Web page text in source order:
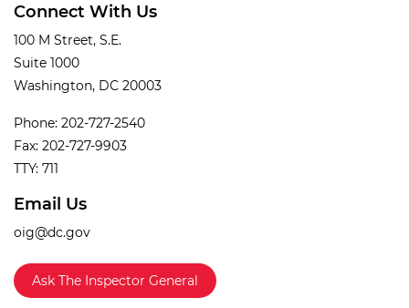
Connect With Us
100 M Street, S.E.
Suite 1000
Washington, DC 20003
Phone: 202-727-2540
Fax: 202-727-9903
TTY: 711
Email Us
oig@dc.gov
Ask The Inspector General